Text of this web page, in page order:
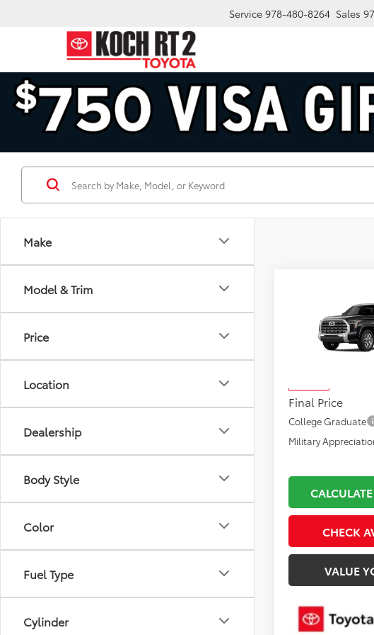
Service 978-480-8264 Sales
Make
Model & Trim
Price
Location
Dealership
Body Style
Color
Fuel Type
Cylinder
Toyota
1794 Edition
8376
Total TSRP:
Final Price
College Graduate
Military
CHECK
VALUE